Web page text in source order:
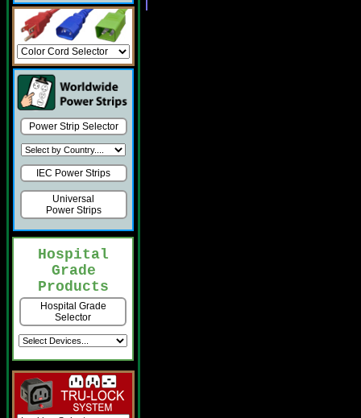
Power Strip Selector
IEC Power Strips
Universal
Power Strips
Hospital
Grade
Products
Hospital Grade
Selector